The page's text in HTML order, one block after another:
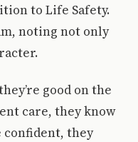
to Life Safety.
noting not only
good on the
care, they know
confident, they